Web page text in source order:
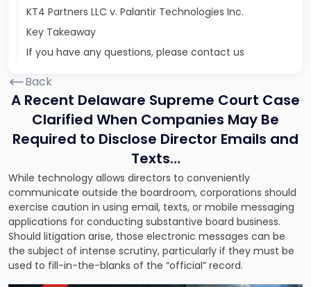
KT4 Partners LLC v. Palantir Technologies Inc.
Key Takeaway
If you have any questions, please contact us
Back
A Recent Delaware Supreme Court Case
Clarified When Companies May Be
Required to Disclose Director Emails and
Texts…
While technology allows directors to conveniently
communicate outside the boardroom, corporations should
exercise caution in using email, texts, or mobile messaging
applications for conducting substantive board business.
Should litigation arise, those electronic messages can be
the subject of intense scrutiny, particularly if they must be
used to fill-in-the-blanks of the “official” record.